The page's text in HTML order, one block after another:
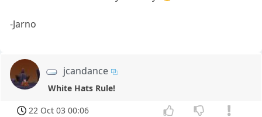
-Jarno
jcandance
White Hats Rule!
22 Oct 03 00:06